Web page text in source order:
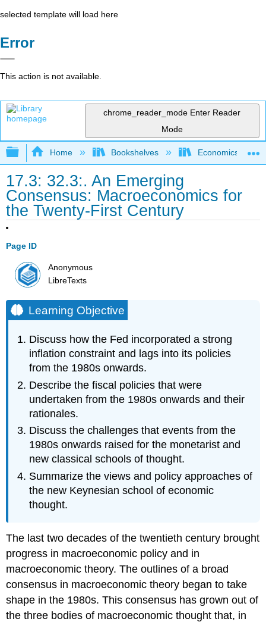
selected template will load here
Error
This action is not available.
chrome_reader_mode Enter Reader
Mode
Expand/collapse global hierarchy
Home Bookshelves Economics
17.3: 32.3:. An Emerging
Consensus: Macroeconomics for
the Twenty-First Century
Page ID
Anonymous
LibreTexts
Learning Objective
Discuss how the Fed incorporated a strong
inflation constraint and lags into its policies
from the 1980s onwards.
Describe the fiscal policies that were
undertaken from the 1980s onwards and their
rationales.
Discuss the challenges that events from the
1980s onwards raised for the monetarist and
new classical schools of thought.
Summarize the views and policy approaches of
the new Keynesian school of economic
thought.
The last two decades of the twentieth century brought
progress in macroeconomic policy and in
macroeconomic theory. The outlines of a broad
consensus in macroeconomic theory began to take
shape in the 1980s. This consensus has grown out of
the three bodies of macroeconomic thought that, in